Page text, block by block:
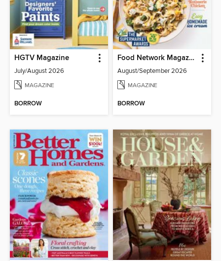
HGTV Magazine
July/August 2026
MAGAZINE
BORROW
Food Network Magazine
August/September 2026
MAGAZINE
BORROW